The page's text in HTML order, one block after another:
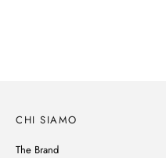
CHI SIAMO
The Brand